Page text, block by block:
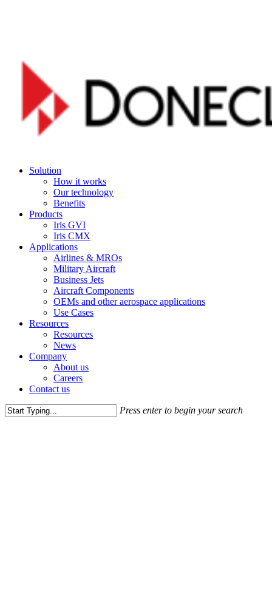
Menu
Solution
How it works
Our technology
Benefits
Products
Iris GVI
Iris CMX
Applications
Airlines & MROs
Military Aircraft
Business Jets
Aircraft Components
OEMs and other aerospace applications
Use Cases
Resources
Resources
News
Company
About us
Careers
Contact us
Press enter to begin your search